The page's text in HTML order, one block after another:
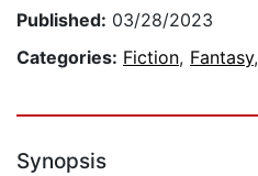
Published: 03/28/2023
Categories: Fiction, Fantasy,
Synopsis